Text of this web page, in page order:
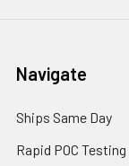
Navigate
Ships Same Day
Rapid POC Testing